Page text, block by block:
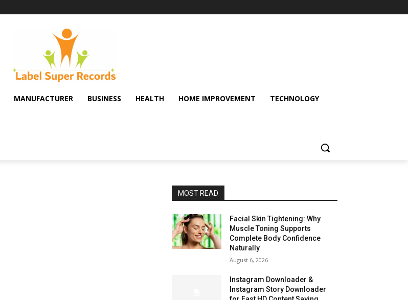
MANUFACTURER BUSINESS HEALTH HOME IMPROVEMENT TECHNOLOGY
MOST READ
Facial Skin Tightening: Why
Muscle Toning Supports
Complete Body Confidence
Naturally
August 6, 2026
Instagram Downloader &
Instagram Story Downloader